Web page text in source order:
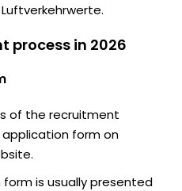
process in 2026
of the recruitment
application form on
is usually presented